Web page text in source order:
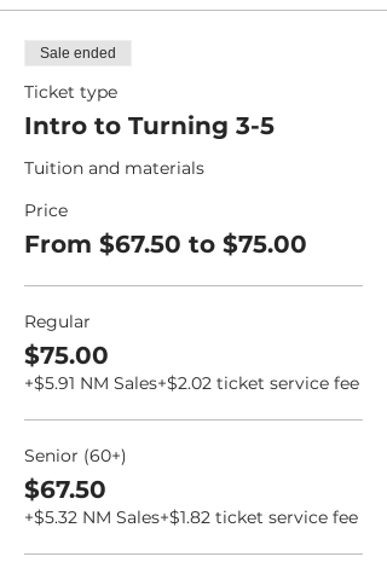
Sale ended
Ticket type
Intro to Turning 3-5
Tuition and materials
Price
From $67.50 to $75.00
Regular
$75.00
+$5.91 NM Sales+$2.02 ticket service fee
Senior (60+)
$67.50
+$5.32 NM Sales+$1.82 ticket service fee